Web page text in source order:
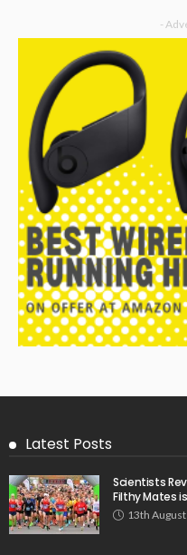
-
Latest Posts
Scientists
Filthy Mates
13th